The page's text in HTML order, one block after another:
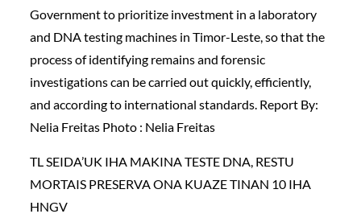
Government to prioritize investment in a laboratory
and DNA testing machines in Timor-Leste, so that the
process of identifying remains and forensic
investigations can be carried out quickly, efficiently,
and according to international standards. Report By:
Nelia Freitas Photo : Nelia Freitas
TL SEIDA’UK IHA MAKINA TESTE DNA, RESTU
MORTAIS PRESERVA ONA KUAZE TINAN 10 IHA
HNGV